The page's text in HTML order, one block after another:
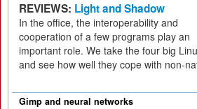
REVIEWS: Light and Shadow
In the office, the interoperability and
cooperation of a few programs play an
important role. We take the four big
and see how well they cope with non-
Gimp and neural networks